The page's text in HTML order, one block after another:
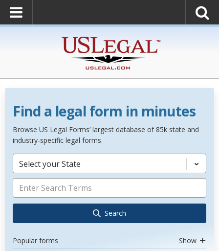
Find a legal form in minutes
Browse US Legal Forms’ largest database of 85k state and
industry-specific legal forms.
Select your State
Search
Popular forms Show